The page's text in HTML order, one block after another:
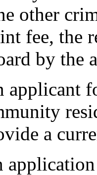
other
fee, the
by the
a